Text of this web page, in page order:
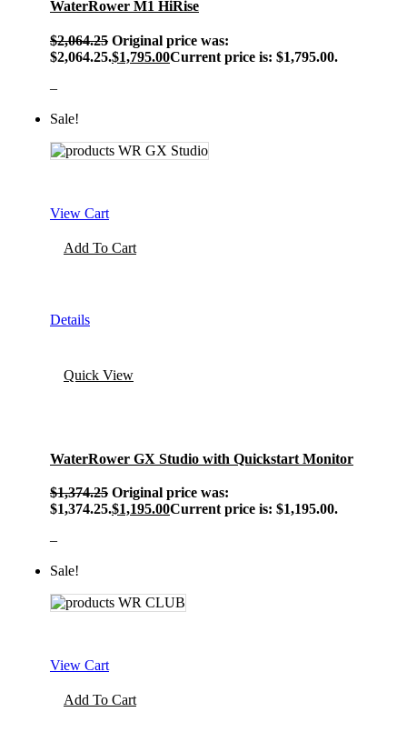
WaterRower M1 HiRise
$2,064.25 Original price was:
$2,064.25.$1,795.00Current price is: $1,795.00.
–
Sale!
View Cart
Add To Cart
Details
Quick View
WaterRower GX Studio with Quickstart Monitor
$1,374.25 Original price was:
$1,374.25.$1,195.00Current price is: $1,195.00.
–
Sale!
View Cart
Add To Cart